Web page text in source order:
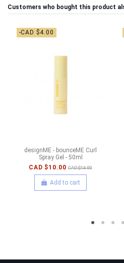
Customers who bought this product
-CAD $4.00
designME - bounceME Curl
Spray Gel - 50ml
CAD $10.00 CAD $14.00
Add to cart